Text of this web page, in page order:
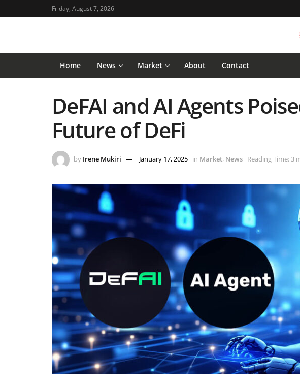
Friday, August 7, 2026
Home News Market About Contact
DeFAI and AI Agents
Future of DeFi
by Irene Mukiri January 17, 2025 in Market, News Reading Time: 3